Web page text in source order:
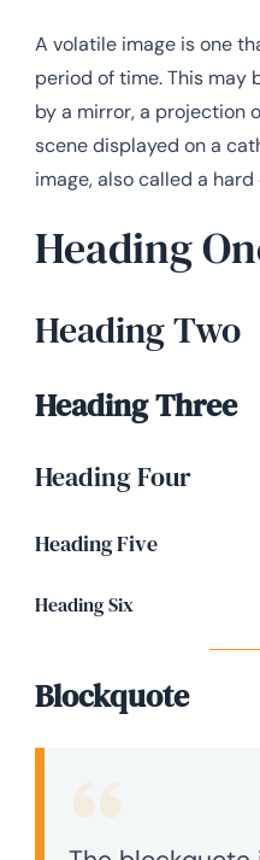
A volatile image is one
period of time. This may
by a mirror, a projection
scene displayed on a
image, also called a hard
Heading
Heading Two
Heading Three
Heading Four
Heading Five
Heading Six
Blockquote